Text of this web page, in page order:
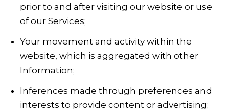
prior to and after visiting our website or use
of our Services;
Your movement and activity within the
website, which is aggregated with other
Information;
Inferences made through preferences and
interests to provide content or advertising;